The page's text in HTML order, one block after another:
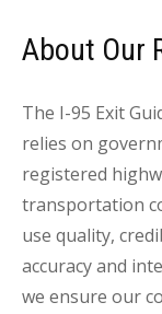
About Our
The I-95 Exit
relies on
registered
transportation
use quality,
accuracy and
we ensure our